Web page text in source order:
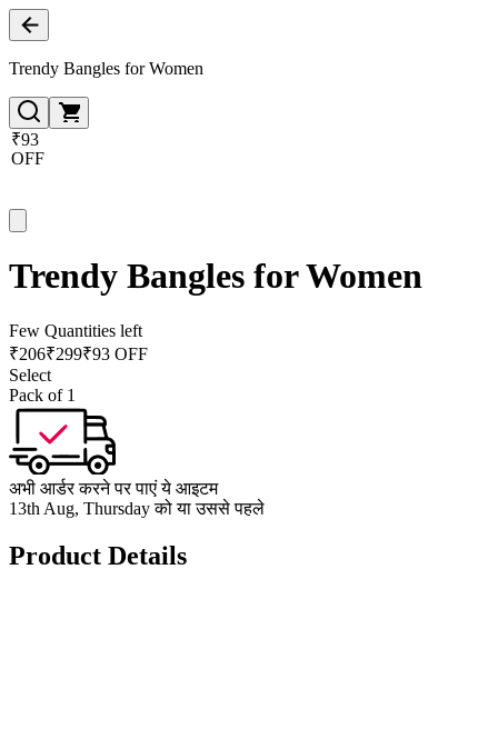
Trendy Bangles for Women
₹93
OFF
Trendy Bangles for Women
Few Quantities left
₹206₹299₹93 OFF
Select
Pack of 1
अभी आर्डर करने पर पाएं ये आइटम
13th Aug, Thursday को या उससे पहले
Product Details